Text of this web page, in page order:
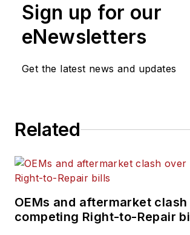
recently
transportation
industry,
content
holds a
from
Collins,
Sign up for our
eNewsletters
Get the latest news and updates
Related
OEMs and aftermarket
competing Right-to-Repair